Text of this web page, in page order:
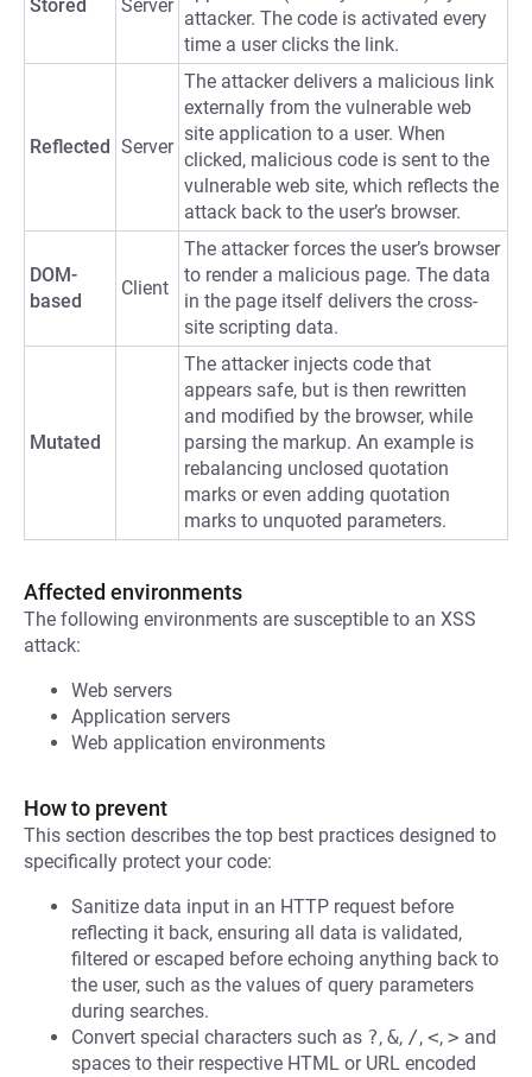
Stored Server
attacker. The code is activated every
time a user clicks the link.
Reflected Server
The attacker delivers a malicious link
externally from the vulnerable web
site application to a user. When
clicked, malicious code is sent to the
vulnerable web site, which reflects the
attack back to the user’s browser.
DOM-
based
Client
The attacker forces the user’s browser
to render a malicious page. The data
in the page itself delivers the cross-
site scripting data.
Mutated
The attacker injects code that
appears safe, but is then rewritten
and modified by the browser, while
parsing the markup. An example is
rebalancing unclosed quotation
marks or even adding quotation
marks to unquoted parameters.
Affected environments
The following environments are susceptible to an XSS
attack:
Web servers
Application servers
Web application environments
How to prevent
This section describes the top best practices designed to
specifically protect your code:
Sanitize data input in an HTTP request before
reflecting it back, ensuring all data is validated,
filtered or escaped before echoing anything back to
the user, such as the values of query parameters
during searches.
Convert special characters such as ?, &, /, <, > and
spaces to their respective HTML or URL encoded